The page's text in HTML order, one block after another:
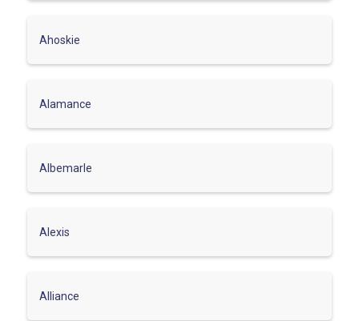
Ahoskie
Alamance
Albemarle
Alexis
Alliance